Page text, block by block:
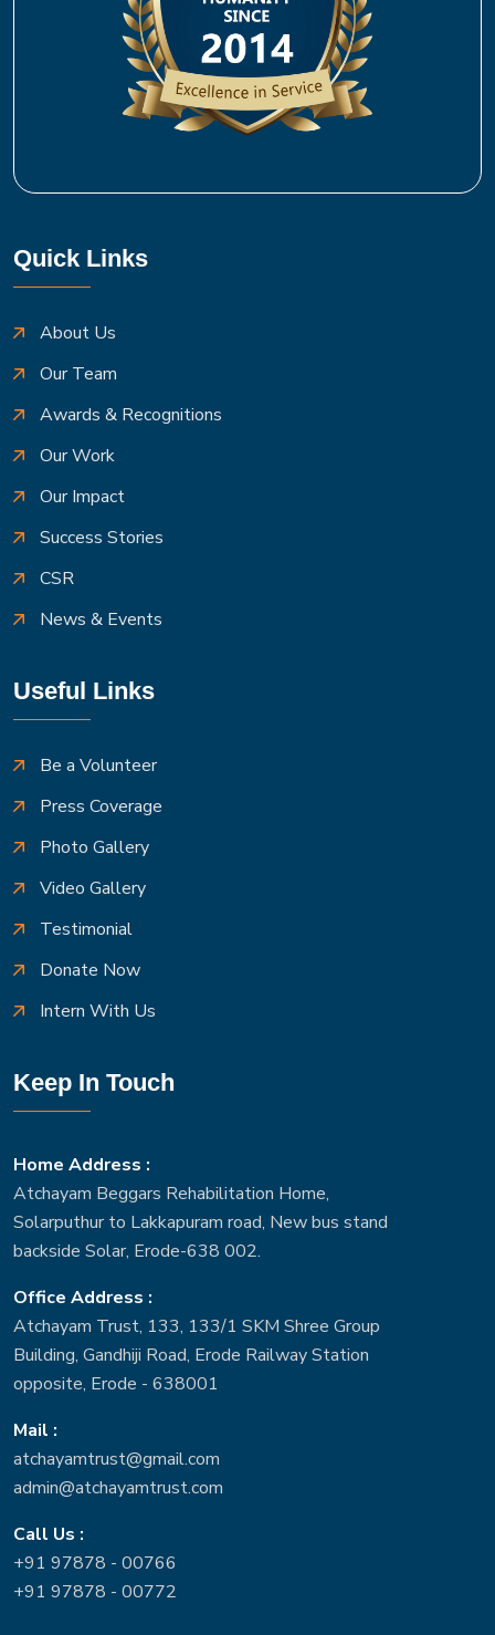
Quick Links
About Us
Our Team
Awards & Recognitions
Our Work
Our Impact
Success Stories
CSR
News & Events
Useful Links
Be a Volunteer
Press Coverage
Photo Gallery
Video Gallery
Testimonial
Donate Now
Intern With Us
Keep In Touch
Home Address :
Atchayam Beggars Rehabilitation Home,
Solarputhur to Lakkapuram road, New bus stand
backside Solar, Erode-638 002.
Office Address :
Atchayam Trust, 133, 133/1 SKM Shree Group
Building, Gandhiji Road, Erode Railway Station
opposite, Erode - 638001
Mail :
atchayamtrust@gmail.com
admin@atchayamtrust.com
Call Us :
+91 97878 - 00766
+91 97878 - 00772